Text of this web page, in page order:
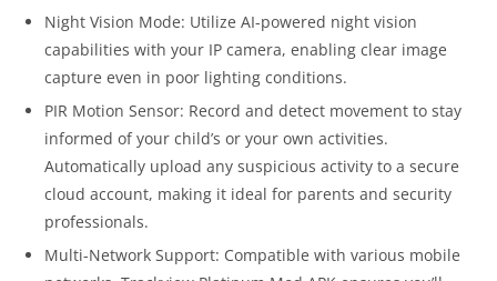
Night Vision Mode: Utilize AI-powered night vision
capabilities with your IP camera, enabling clear image
capture even in poor lighting conditions.
PIR Motion Sensor: Record and detect movement to stay
informed of your child’s or your own activities.
Automatically upload any suspicious activity to a secure
cloud account, making it ideal for parents and security
professionals.
Multi-Network Support: Compatible with various mobile